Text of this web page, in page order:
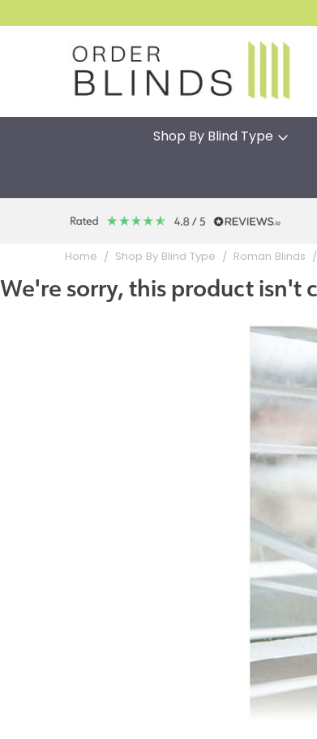
Shop By Blind Type
Home Shop By Blind Type Roman Blinds
We're sorry, this product isn't